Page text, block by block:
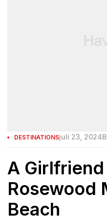
DESTINATIONSjuli 23, 2024
A
Rosewood
Beach